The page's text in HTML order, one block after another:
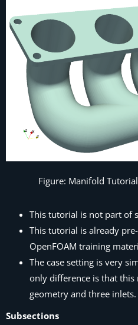
Figure: Manifold
This tutorial is not part of
This tutorial is already
OpenFOAM training
The case setting is very
only difference is that
geometry and three inlets.
Subsections